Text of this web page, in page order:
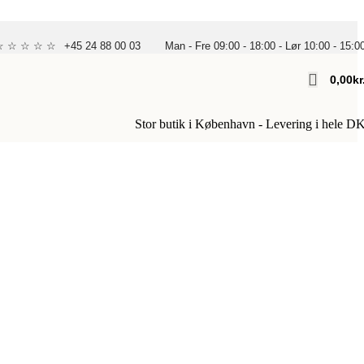
☆ ☆ ☆ ☆ +45 24 88 00 03 Man - Fre 09:00 - 18:00 - Lør 10:00 -
0,00
Stor butik i København - Levering i hele